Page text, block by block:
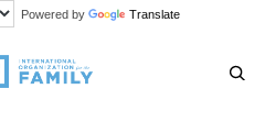
Powered by Translate